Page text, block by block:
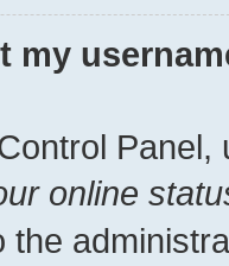
my
Panel,
online
the